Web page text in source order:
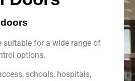
for a wide range of
options.
schools, hospitals,